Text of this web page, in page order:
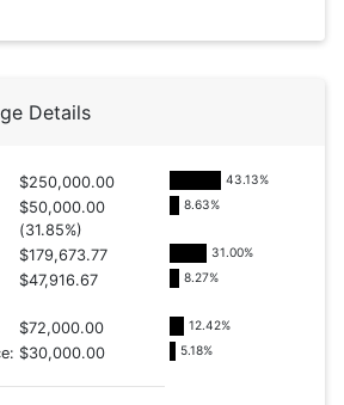
Details
$250,000.00 43.13%
$50,000.00
(31.85%)
8.63%
$179,673.77 31.00%
$47,916.67 8.27%
$72,000.00 12.42%
$30,000.00 5.18%